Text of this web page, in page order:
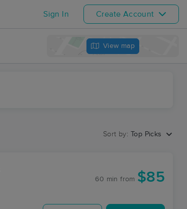
Sign In Create Account
View map
Sort by: Top Picks
60 min from $85